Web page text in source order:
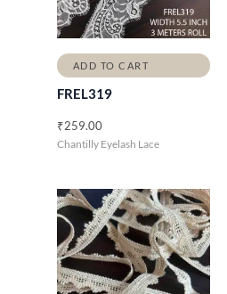
ADD TO CART
FREL319
₹259.00
Chantilly Eyelash Lace